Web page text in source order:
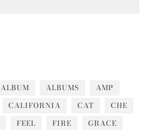
ALBUM ALBUMS
AMP
CALIFORNIA CAT
CHE
FEEL FIRE
GRACE